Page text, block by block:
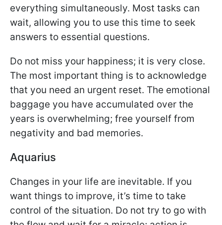
everything simultaneously. Most tasks can
wait, allowing you to use this time to seek
answers to essential questions.
Do not miss your happiness; it is very close.
The most important thing is to acknowledge
that you need an urgent reset. The emotional
baggage you have accumulated over the
years is overwhelming; free yourself from
negativity and bad memories.
Aquarius
Changes in your life are inevitable. If you
want things to improve, it’s time to take
control of the situation. Do not try to go with